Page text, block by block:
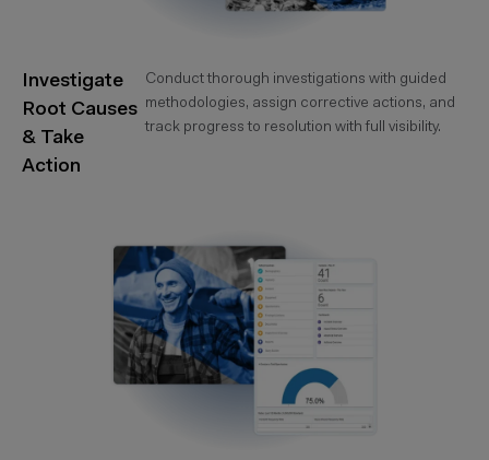
Investigate
Root Causes
& Take
Action
Conduct thorough investigations with guided
methodologies, assign corrective actions, and
track progress to resolution with full visibility.